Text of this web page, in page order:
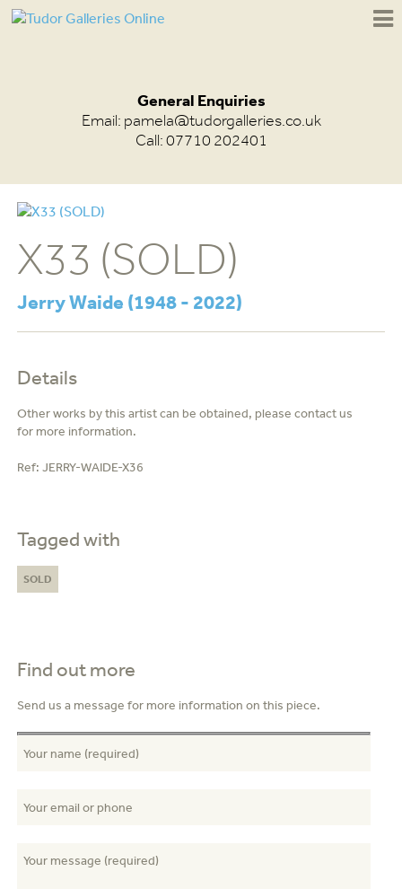
General Enquiries
Email: pamela@tudorgalleries.co.uk
Call: 07710 202401
X33 (SOLD)
Jerry Waide (1948 - 2022)
Details
Other works by this artist can be obtained, please contact us
for more information.
Ref: JERRY-WAIDE-X36
Tagged with
SOLD
Find out more
Send us a message for more information on this piece.